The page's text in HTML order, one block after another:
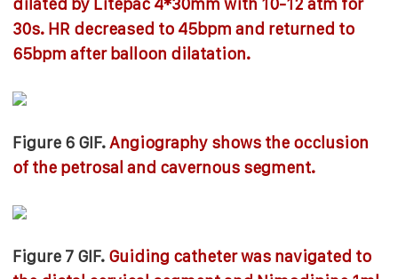
30s. HR decreased to 45bpm and returned to
65bpm after balloon dilatation.
Figure 6 GIF.Angiography shows the occlusion
of the petrosal and cavernous segment.
Figure 7 GIF. Guiding catheter was navigated to